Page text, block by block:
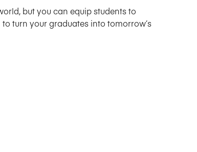
but you can equip students to
turn your graduates into tomorrow’s